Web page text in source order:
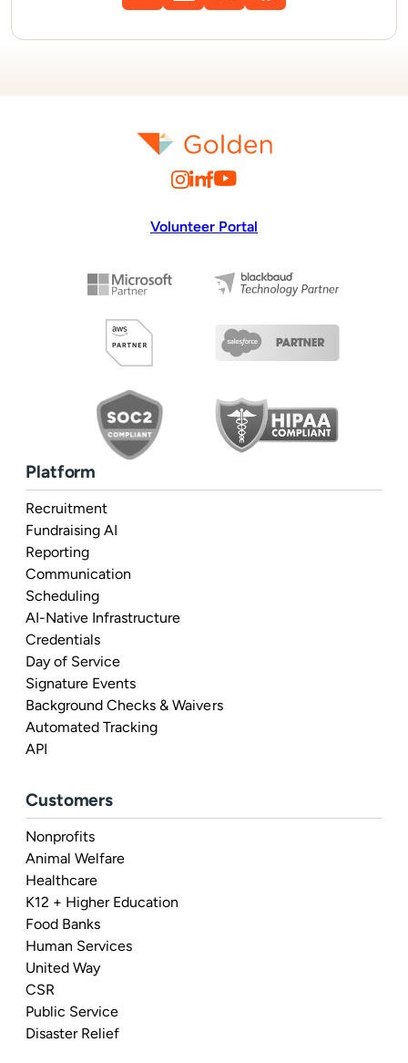
Volunteer Portal
Platform
Recruitment
Fundraising AI
Reporting
Communication
Scheduling
AI-Native Infrastructure
Credentials
Day of Service
Signature Events
Background Checks & Waivers
Automated Tracking
API
Customers
Nonprofits
Animal Welfare
Healthcare
K12 + Higher Education
Food Banks
Human Services
United Way
CSR
Public Service
Disaster Relief